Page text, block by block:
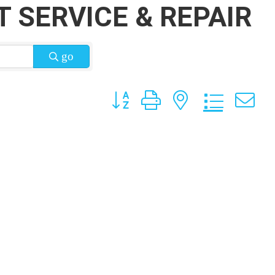
SERVICE & REPAIR
go
Button group with nested